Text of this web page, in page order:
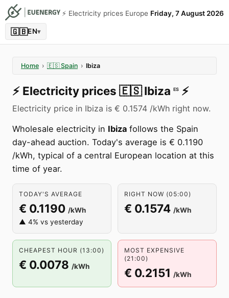
⚡️ Electricity prices Europe Friday, 7 August 2026
🇬🇧EN▾
Home › 🇪🇸 Spain › Ibiza
⚡️ Electricity prices 🇪🇸 Ibiza ES ⚡️
Electricity price in Ibiza is € 0.1574 /kWh right now.
Wholesale electricity in Ibiza follows the Spain
day-ahead auction. Today's average is € 0.1190
/kWh, typical of a central European location at this
time of year.
TODAY'S AVERAGE
€ 0.1190 /kWh
▲ 4% vs yesterday
RIGHT NOW (05:00)
€ 0.1574 /kWh
CHEAPEST HOUR (13:00)
€ 0.0078 /kWh
MOST EXPENSIVE
(21:00)
€ 0.2151 /kWh